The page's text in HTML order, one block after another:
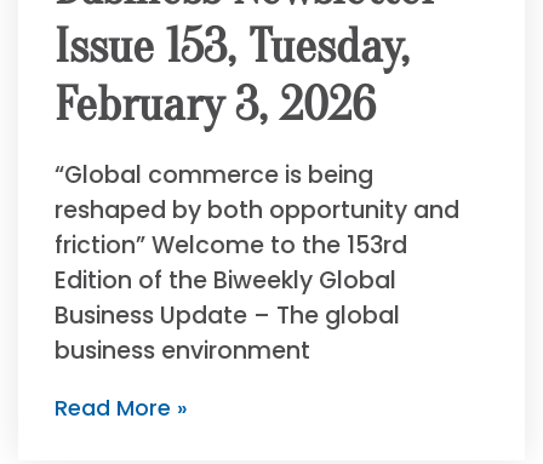
Issue 153, Tuesday,
February 3, 2026
“Global commerce is being
reshaped by both opportunity and
friction” Welcome to the 153rd
Edition of the Biweekly Global
Business Update – The global
business environment
Read More »